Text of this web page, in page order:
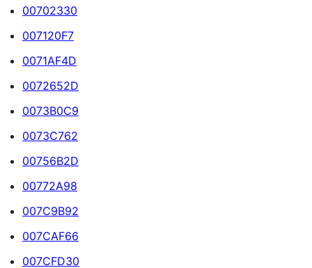
00702330
007120F7
0071AF4D
0072652D
0073B0C9
0073C762
00756B2D
00772A98
007C9B92
007CAF66
007CFD30